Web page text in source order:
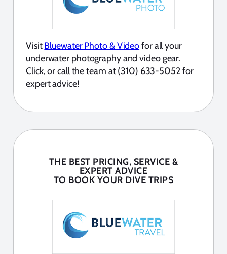
VisitBluewater Photo & Videofor all your
underwater photography and video gear.
Click, or call the team at (310) 633-5052 for
expert advice!
THE BEST PRICING, SERVICE &
EXPERT ADVICE
TO BOOK YOUR DIVE TRIPS